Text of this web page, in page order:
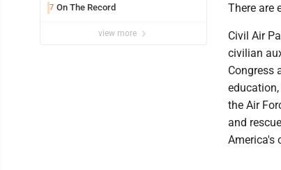
7 On The Record
view more
There are
Civil Air
civilian
Congress
the Air
and
America's